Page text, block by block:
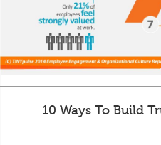
10 Ways To Build